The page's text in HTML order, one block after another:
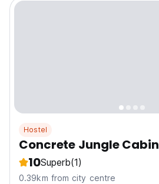
Hostel
Concrete Jungle Cabin
10Superb(1)
0.39km from city centre